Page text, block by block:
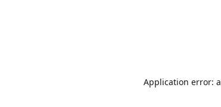
Application error: a